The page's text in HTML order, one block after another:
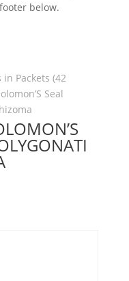
below.
Packets (42
Seal